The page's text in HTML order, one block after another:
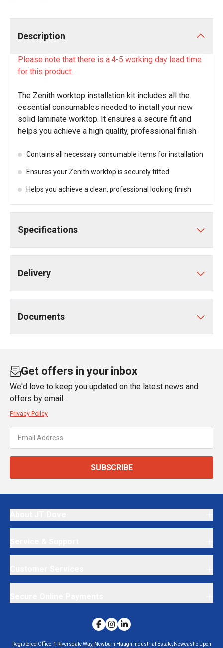
Description
Please note that there is a 4-5 working day lead time
for this product.
The Zenith worktop installation kit includes all the
essential consumables needed to install your new
solid laminate worktop. It ensures a secure fit and
helps you achieve a high quality, professional finish.
Contains all necessary consumable items for installation
Ensures your Zenith worktop is securely fitted
Helps you achieve a clean, professional looking finish
Specifications
Delivery
Documents
Get offers in your inbox
We'd love to keep you updated on the latest news and
offers by email.
Privacy Policy
SUBSCRIBE
Registered Office: 1 Riversdale Way, Newburn Haugh Industrial Estate, Newcastle Upon